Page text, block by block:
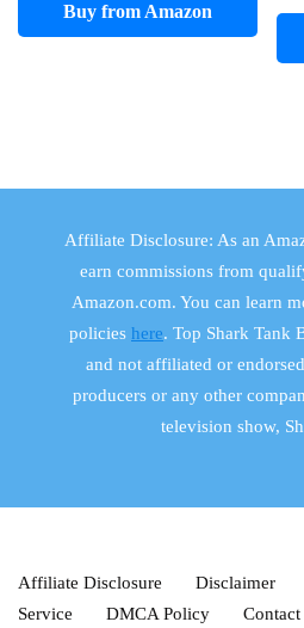
Buy from Amazon
Affiliate Disclosure: As an
earn commissions from
Amazon.com. You can learn
policies here. Top Shark Tank
and not affiliated or
producers or any other
television show,
Affiliate Disclosure Disclaimer
Service
DMCA Policy Contact